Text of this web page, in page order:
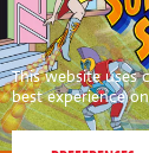
This website uses
best experience